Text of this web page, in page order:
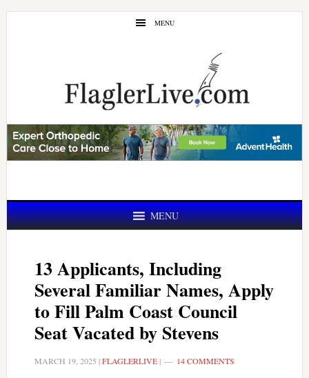
Skip
Skip
MENU
MENU
13 Applicants, Including
Several Familiar Names, Apply
to Fill Palm Coast Council
Seat Vacated by Stevens
MARCH 19, 2025 |FLAGLERLIVE| 14 COMMENTS